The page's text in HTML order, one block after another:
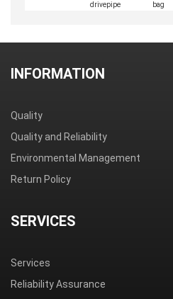
drivepipe
bag
INFORMATION
Quality
Quality and Reliability
Environmental Management
Return Policy
SERVICES
Services
Reliability Assurance